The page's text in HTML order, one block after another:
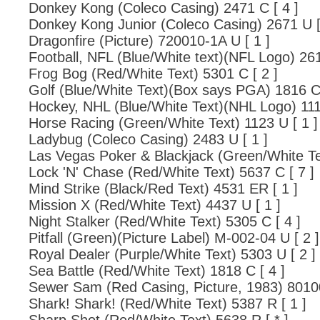
Donkey Kong (Coleco Casing) 2471 C [ 4 ]
Donkey Kong Junior (Coleco Casing) 2671 U
Dragonfire (Picture) 720010-1A U [ 1 ]
Football, NFL (Blue/White text)(NFL Logo)
Frog Bog (Red/White Text) 5301 C [ 2 ]
Golf (Blue/White Text)(Box says PGA) 1816
Hockey, NHL (Blue/White Text)(NHL Logo)
Horse Racing (Green/White Text) 1123 U [ 1 ]
Ladybug (Coleco Casing) 2483 U [ 1 ]
Las Vegas Poker & Blackjack (Green/White
Lock 'N' Chase (Red/White Text) 5637 C [ 7 ]
Mind Strike (Black/Red Text) 4531 ER [ 1 ]
Mission X (Red/White Text) 4437 U [ 1 ]
Night Stalker (Red/White Text) 5305 C [ 4 ]
Pitfall (Green)(Picture Label) M-002-04 U [ 2 ]
Royal Dealer (Purple/White Text) 5303 U [ 2 ]
Sea Battle (Red/White Text) 1818 C [ 4 ]
Sewer Sam (Red Casing, Picture, 1983)
Shark! Shark! (Red/White Text) 5387 R [ 1 ]